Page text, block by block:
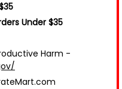
Under $35
Harm -